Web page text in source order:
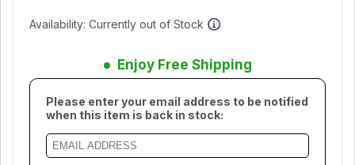
Availability: Currently out of Stock
Enjoy Free Shipping
Please enter your email address to be notified
when this item is back in stock: